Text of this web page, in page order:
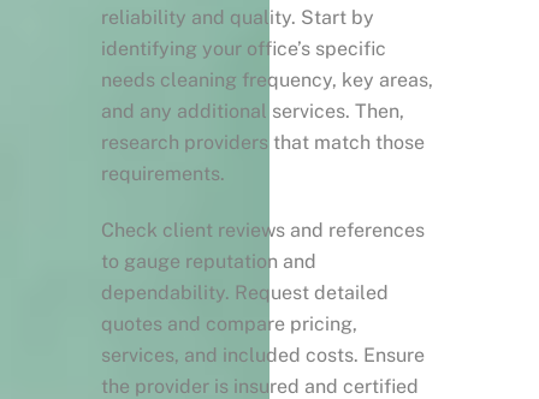
reliability and quality. Start by
identifying your office’s specific
needs cleaning frequency, key areas,
and any additional services. Then,
research providers that match those
requirements.
Check client reviews and references
to gauge reputation and
dependability. Request detailed
quotes and compare pricing,
services, and included costs. Ensure
the provider is insured and certified